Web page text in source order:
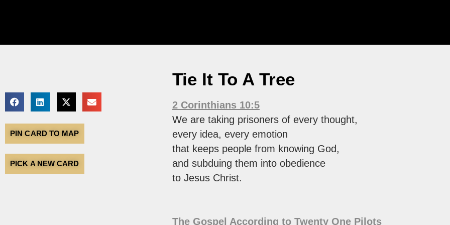
PIN CARD TO MAP
PICK A NEW CARD
Tie It To A Tree
2 Corinthians 10:5
We are taking prisoners of every thought,
every idea, every emotion
that keeps people from knowing God,
and subduing them into obedience
to Jesus Christ.
The Gospel According to Twenty One Pilots